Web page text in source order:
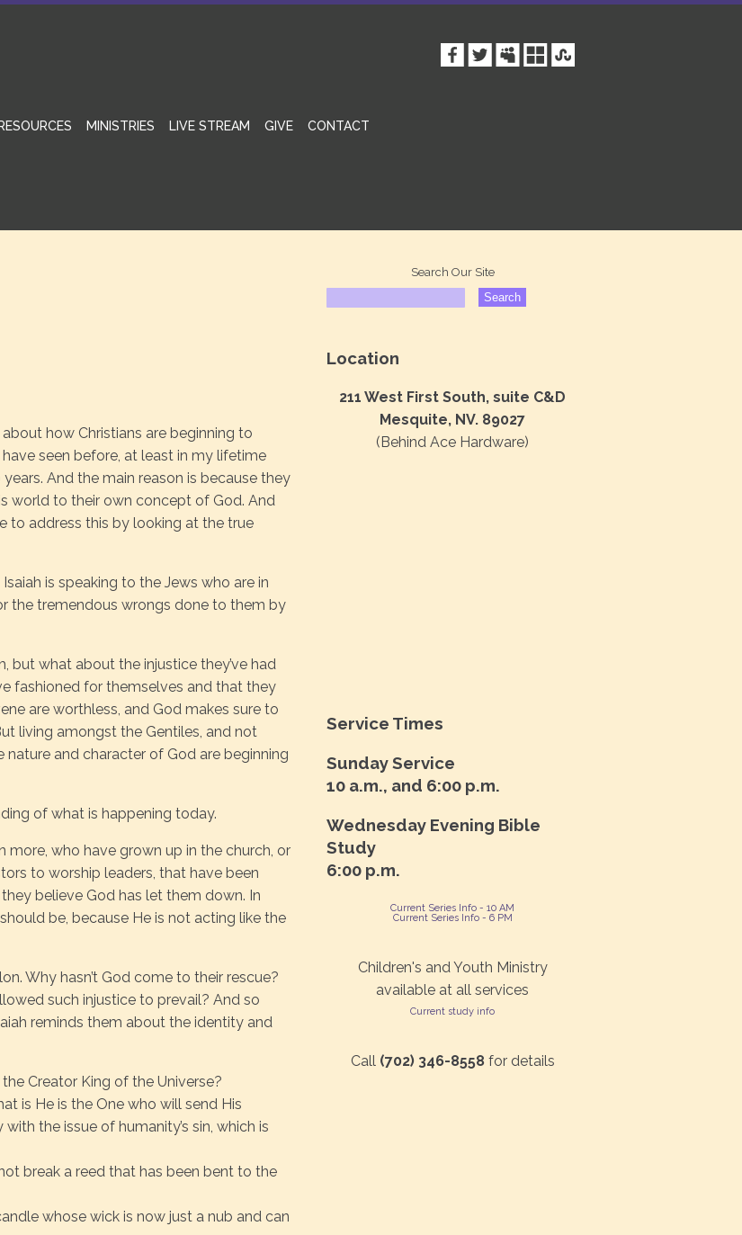
RESOURCES MINISTRIES LIVE STREAM GIVE CONTACT
how Christians are beginning to
seen before, at least in my lifetime
And the main reason is because they
world to their own concept of God. And
to address this by looking at the true
is speaking to the Jews who are in
the tremendous wrongs done to them by
but what about the injustice they’ve had
fashioned for themselves and that they
are worthless, and God makes sure to
living amongst the Gentiles, and not
and character of God are beginning
of what is happening today.
more, who have grown up in the church, or
to worship leaders, that have been
believe God has let them down. In
be, because He is not acting like the
Why hasn’t God come to their rescue?
such injustice to prevail? And so
reminds them about the identity and
Creator King of the Universe?
is He is the One who will send His
the issue of humanity’s sin, which is
break a reed that has been bent to the
whose wick is now just a nub and can
Search Our Site
Location
211 West First South, suite C&D
Mesquite, NV. 89027
(Behind Ace Hardware)
Service Times
Sunday Service
10 a.m., and 6:00 p.m.
Wednesday Evening Bible
Study
6:00 p.m.
Current Series Info - 10 AM
Current Series Info - 6 PM
Children's and Youth Ministry
available at all services
Current study info
Call (702) 346-8558for details